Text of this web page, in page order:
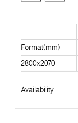
Format(mm)
2800x2070
Availability